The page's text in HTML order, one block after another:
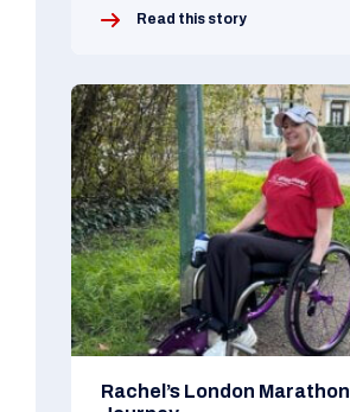
Read this story
Rachel’s London Marathon